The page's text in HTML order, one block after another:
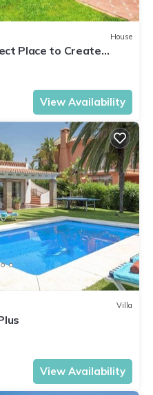
House
Place to Create
View Availability
Villa
View Availability